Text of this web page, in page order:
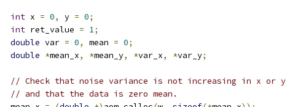
int x = 0, y = 0;
int ret_value = 1;
double var = 0, mean = 0;
double *mean_x, *mean_y, *var_x, *var_y;
// Check that noise variance is not increasing in x or y
// and that the data is zero mean.